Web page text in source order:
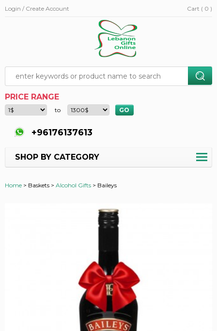
Login / Create Account Cart ( 0 )
PRICE RANGE
to
+96176137613
SHOP BY CATEGORY
Home > Baskets > Alcohol Gifts > Baileys